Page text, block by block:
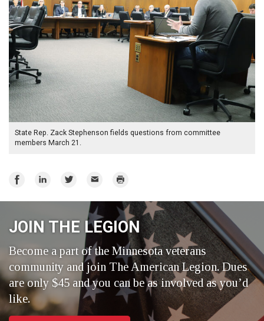
State Rep. Zack Stephenson fields questions from committee
members March 21.
Share
Share
Share
Twitter
Email Print
JOIN THE LEGION
Become a part of the Minnesota veterans
community and join The American Legion. Dues
are only $45 and you can be as involved as you’d
like.